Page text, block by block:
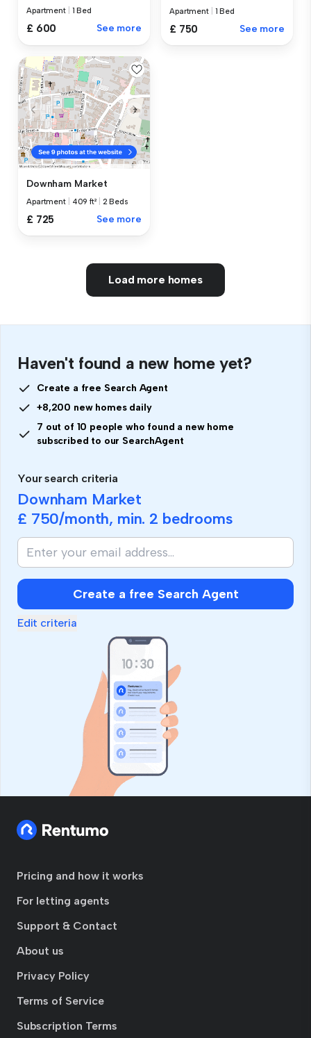
Apartment 1 Bed
£ 600 See more
Apartment 1 Bed
£ 750 See more
Downham Market
Apartment 409 ft² 2 Beds
£ 725 See more
Load more homes
Haven't found a new home yet?
Create a free Search Agent
+8,200 new homes daily
7 out of 10 people who found a new home
subscribed to our SearchAgent
Your search criteria
Downham Market
£ 750/month, min. 2 bedrooms
Create a free Search Agent
Edit criteria
Pricing and how it works
For letting agents
Support & Contact
About us
Privacy Policy
Terms of Service
Subscription Terms